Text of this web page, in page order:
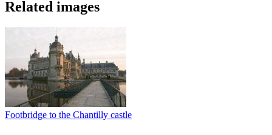
Related images
Footbridge to the Chantilly castle